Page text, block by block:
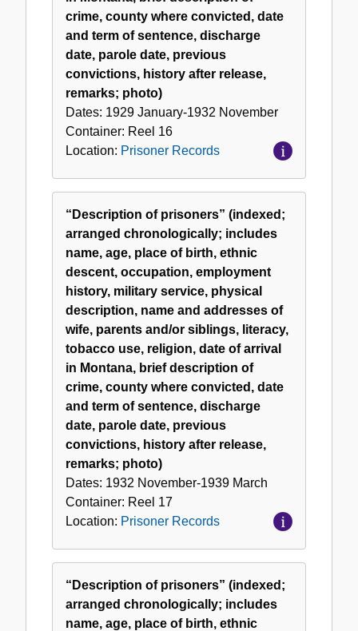
crime, county where convicted, date
and term of sentence, discharge
date, parole date, previous
convictions, history after release,
remarks; photo)
Dates: 1929 January-1932 November
Container: Reel 16
Location: Prisoner Records
“Description of prisoners” (indexed;
arranged chronologically; includes
name, age, place of birth, ethnic
descent, occupation, employment
history, military service, physical
description, name and addresses of
wife, parents and/or siblings, literacy,
tobacco use, religion, date of arrival
in Montana, brief description of
crime, county where convicted, date
and term of sentence, discharge
date, parole date, previous
convictions, history after release,
remarks; photo)
Dates: 1932 November-1939 March
Container: Reel 17
Location: Prisoner Records
“Description of prisoners” (indexed;
arranged chronologically; includes
name, age, place of birth, ethnic